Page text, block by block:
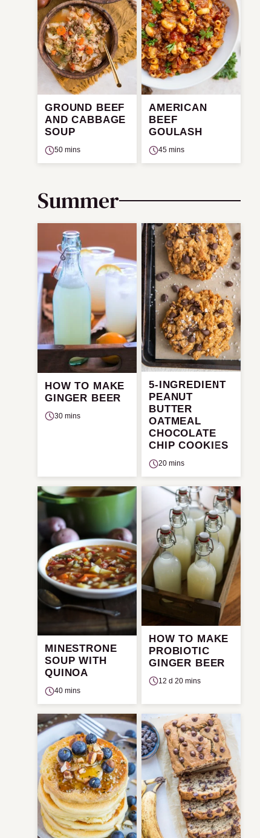
GROUND BEEF
AND CABBAGE
SOUP
50 mins
AMERICAN
BEEF
GOULASH
45 mins
Summer
HOW TO MAKE
GINGER BEER
30 mins
5-INGREDIENT
PEANUT
BUTTER
OATMEAL
CHOCOLATE
CHIP COOKIES
20 mins
MINESTRONE
SOUP WITH
QUINOA
40 mins
HOW TO MAKE
PROBIOTIC
GINGER BEER
12 d 20 mins